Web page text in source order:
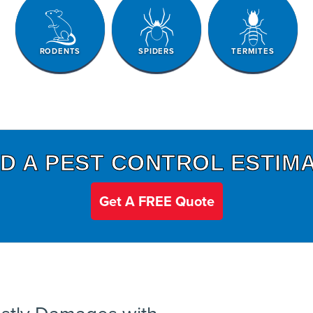
RODENTS SPIDERS TERMITES
A PEST CONTROL
Get A FREE Quote